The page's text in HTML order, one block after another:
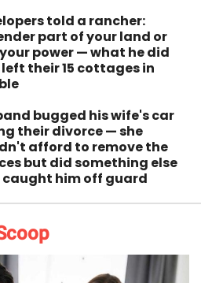
told a rancher:
part of your land or
power — what he did
their 15 cottages in
bugged his wife's car
their divorce — she
afford to remove the
but did something else
him off guard